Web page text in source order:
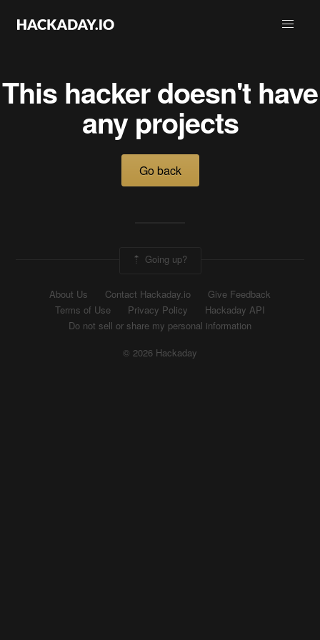
This hacker doesn't have
any projects
Go back
Going up?
About Us Contact Hackaday.io
Give Feedback
Terms of Use
Privacy Policy
Hackaday API
Do not sell or share my personal information
© 2026 Hackaday